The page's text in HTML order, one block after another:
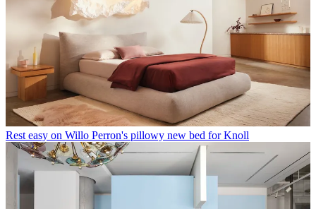
Rest easy on Willo Perron's pillowy new bed for Knoll